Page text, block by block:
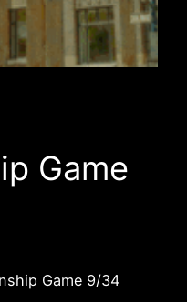
Game
Game 9/34